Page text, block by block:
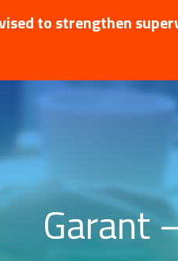
to strengthen
Garant